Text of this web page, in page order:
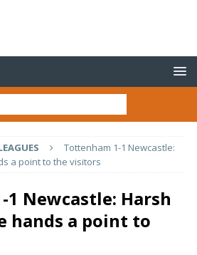
Tottenham 1-1 Newcastle:
a point to the visitors
Newcastle: Harsh
hands a point to